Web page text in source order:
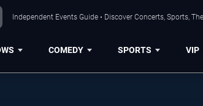
Independent Events Guide • Discover Concerts, Sports,
COMEDY SPORTS VIP